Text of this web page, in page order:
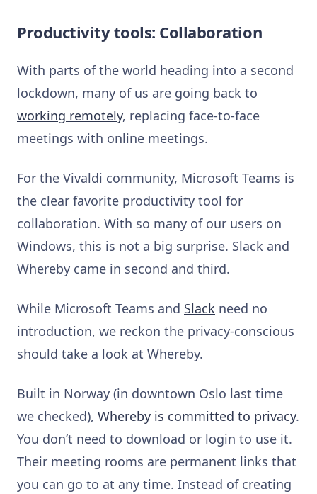
Productivity tools: Collaboration
With parts of the world heading into a second
lockdown, many of us are going back to
working remotely, replacing face-to-face
meetings with online meetings.
For the Vivaldi community, Microsoft Teams is
the clear favorite productivity tool for
collaboration. With so many of our users on
Windows, this is not a big surprise. Slack and
Whereby came in second and third.
While Microsoft Teams and Slack need no
introduction, we reckon the privacy-conscious
should take a look at Whereby.
Built in Norway (in downtown Oslo last time
we checked), Whereby is committed to privacy.
You don’t need to download or login to use it.
Their meeting rooms are permanent links that
you can go to at any time. Instead of creating